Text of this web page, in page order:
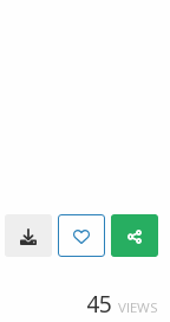
45 VIEWS